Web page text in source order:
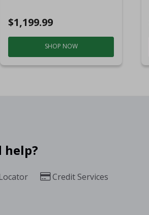
$1,199.99
SHOP NOW
help?
Credit Services